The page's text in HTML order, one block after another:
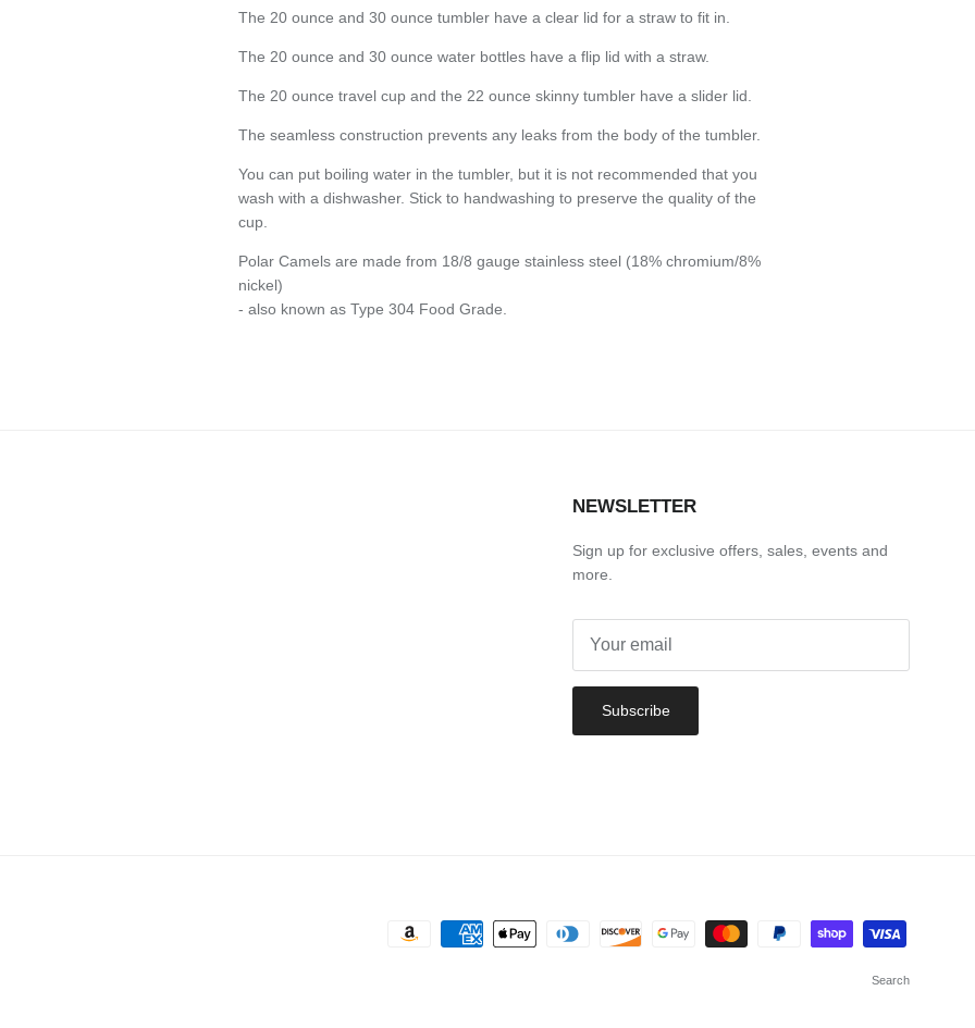
The 20 ounce and 30 ounce tumbler have a clear lid for a straw to fit in.
The 20 ounce and 30 ounce water bottles have a flip lid with a straw.
The 20 ounce travel cup and the 22 ounce skinny tumbler have a slider lid.
The seamless construction prevents any leaks from the body of the tumbler.
You can put boiling water in the tumbler, but it is not recommended that you
wash with a dishwasher. Stick to handwashing to preserve the quality of the
cup.
Polar Camels are made from 18/8 gauge stainless steel (18% chromium/8%
nickel)
- also known as Type 304 Food Grade.
NEWSLETTER
Sign up for exclusive offers, sales, events and
more.
Subscribe
Search